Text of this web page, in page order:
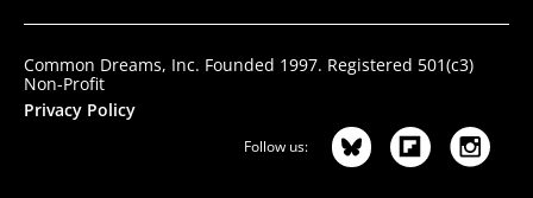
Common Dreams, Inc. Founded 1997. Registered 501(c3)
Non-Profit
Privacy Policy
Follow us: